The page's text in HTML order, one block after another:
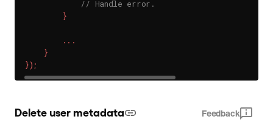
// Handle error.
}
. . .
}
}) ;
Delete user metadata Feedback